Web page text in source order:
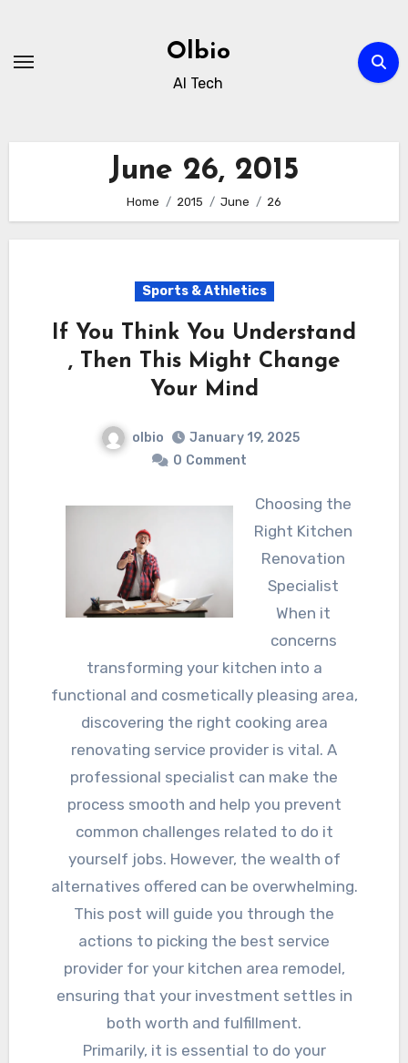
content
Olbio
AI Tech
June 26, 2015
Home 2015 June 26
Sports & Athletics
If You Think You Understand
, Then This Might Change
Your Mind
olbio
January 19, 2025
0 Comment
Choosing the
Right Kitchen
Renovation
Specialist
When it
concerns
transforming your kitchen into a
functional and cosmetically pleasing area,
discovering the right cooking area
renovating service provider is vital. A
professional specialist can make the
process smooth and help you prevent
common challenges related to do it
yourself jobs. However, the wealth of
alternatives offered can be overwhelming.
This post will guide you through the
actions to picking the best service
provider for your kitchen area remodel,
ensuring that your investment settles in
both worth and fulfillment.
Primarily, it is essential to do your